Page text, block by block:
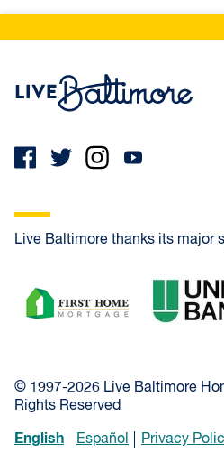
Live Baltimore thanks its major
© 1997-2026 Live Baltimore
Rights Reserved
English Español Privacy